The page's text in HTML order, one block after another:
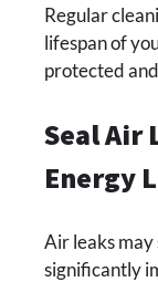
Regular
lifespan of
protected
Seal Air
Energy
Air leaks may
significantly